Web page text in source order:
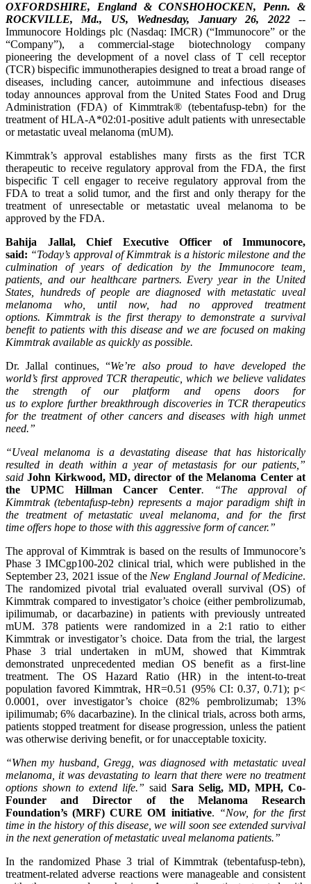
OXFORDSHIRE, England & CONSHOHOCKEN, Penn. &
ROCKVILLE, Md., US, Wednesday, January 26, 2022--
Immunocore Holdings plc (Nasdaq: IMCR) (“Immunocore” or the
“Company”), a commercial-stage biotechnology company
pioneering the development of a novel class of T cell receptor
(TCR) bispecific immunotherapies designed to treat a broad range of
diseases, including cancer, autoimmune and infectious diseases
today announces approval from the United States Food and Drug
Administration (FDA) of Kimmtrak® (tebentafusp-tebn) for the
treatment of HLA-A*02:01-positive adult patients with unresectable
or metastatic uveal melanoma (mUM).
Kimmtrak’s approval establishes many firsts as the first TCR
therapeutic to receive regulatory approval from the FDA, the first
bispecific T cell engager to receive regulatory approval from the
FDA to treat a solid tumor, and the first and only therapy for the
treatment of unresectable or metastatic uveal melanoma to be
approved by the FDA.
Bahija Jallal, Chief Executive Officer of Immunocore,
said: “Today’s approval of Kimmtrak is a historic milestone and the
culmination of years of dedication by the Immunocore team
patients,
and our healthcare partners. Every year in the United
States, hundreds of people are diagnosed withmetastatic uveal
melanoma who, until now, had no approved treatment
options. Kimmtrak is the first therapy to demonstratea survival
benefit to patients with this disease and weare focusedon making
Kimmtrak available as quickly as possible.
Dr. Jallal continues, “We’re also proud to have developedthe
world’s first approved TCR therapeutic, which we believe validates
the strength of our platform and opens doors for
us to explore further breakthrough discoveries in TCR therapeutics
for the treatment of other cancers and diseases with high unmet
need.”
“Uveal melanoma is a devastating disease that has historically
resulted in death within a year of metastasis for our patients,”
saidJohn Kirkwood, MD, director of the Melanoma Center at
the UPMC Hillman Cancer Center. “The approval of
Kimmtrak (tebentafusp-tebn) represents a major paradigm shift in
the treatment of metastatic uveal melanoma, and for the first
time offers hope to those with this aggressive form of cancer.”
The approval of Kimmtrak is based on the results of Immunocore’s
Phase 3 IMCgp100-202 clinical trial, which were published in the
September 23, 2021 issue of the New England Journal of Medicine.
The randomized pivotal trial evaluated overall survival (OS) of
Kimmtrak compared to investigator’s choice (either pembrolizumab,
ipilimumab, or dacarbazine) in patients with previously untreated
mUM. 378 patients were randomized in a 2:1 ratio to either
Kimmtrak or investigator’s choice. Data from the trial, the largest
Phase 3 trial undertaken in mUM, showed that Kimmtrak
demonstrated unprecedented median OS benefit as a first-line
treatment. The OS Hazard Ratio (HR) in the intent-to-treat
population favored Kimmtrak, HR=0.51 (95% CI: 0.37, 0.71); p<
0.0001, over investigator’s choice (82% pembrolizumab; 13%
ipilimumab; 6% dacarbazine). In the clinical trials, across both arms,
patients stopped treatment for disease progression, unless the patient
was otherwise deriving benefit, or for unacceptable toxicity.
“When my husband, Gregg, was diagnosed with metastatic uveal
melanoma, it was devastating to learn that there were no treatment
options shown to extend life.” said Sara Selig, MD, MPH, Co-
Founder and Director of the Melanoma Research
Foundation’s (MRF) CURE OM initiative. “Now, for the first
time in the history of this disease,we will soon see extended survival
in the nextgeneration of metastatic uveal melanoma patients.”
In the randomized Phase 3 trial of Kimmtrak (tebentafusp-tebn),
treatment-related adverse reactions were manageable and consistent